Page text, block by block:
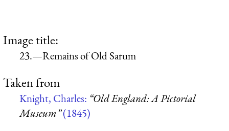
Image title:
23.—Remains of Old Sarum
Taken from
Knight, Charles: “Old England: A Pictorial
Museum”(1845)